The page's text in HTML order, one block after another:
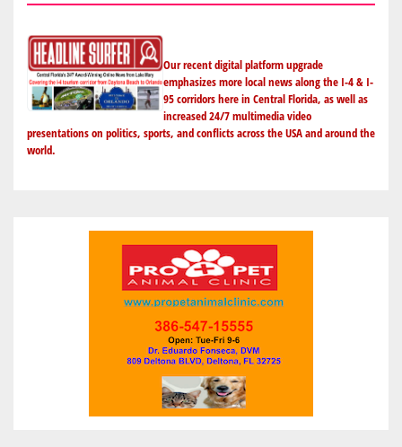
Our recent digital platform upgrade
emphasizes more local news along the I-4 & I-
95 corridors here in Central Florida, as well as
increased 24/7 multimedia video
presentations on politics, sports, and conflicts across the USA and around the
world.